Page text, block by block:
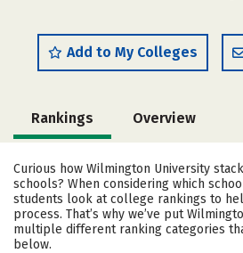
Add to My Colleges
Rankings Overview
Scholarships
Majors Social Media
Careers
Curious how Wilmington University
schools? When considering which
students look at college rankings to
process. That’s why we’ve put
multiple different ranking categories
below.